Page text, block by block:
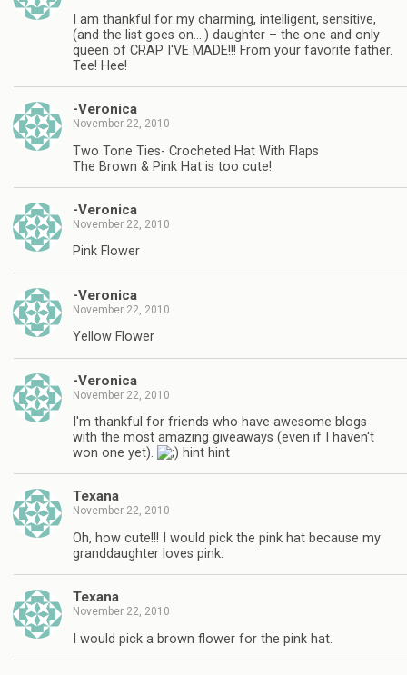
I am thankful for my charming, intelligent, sensitive,
(and the list goes on….) daughter – the one and only
queen of CRAP I'VE MADE!!! From your favorite father.
Tee! Hee!
-Veronica
November 22, 2010
Two Tone Ties- Crocheted Hat With Flaps
The Brown & Pink Hat is too cute!
-Veronica
November 22, 2010
Pink Flower
-Veronica
November 22, 2010
Yellow Flower
-Veronica
November 22, 2010
I'm thankful for friends who have awesome blogs
with the most amazing giveaways (even if I haven't
won one yet).
hint hint
Texana
November 22, 2010
Oh, how cute!!! I would pick the pink hat because my
granddaughter loves pink.
Texana
November 22, 2010
I would pick a brown flower for the pink hat.